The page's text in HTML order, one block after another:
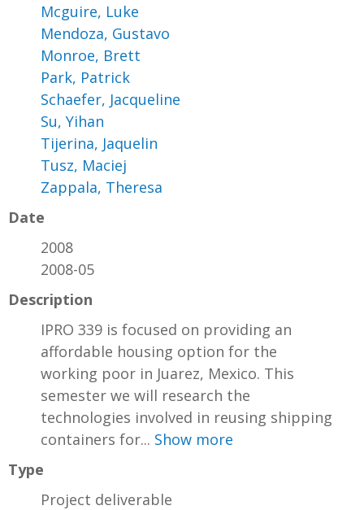
Mcguire, Luke
Mendoza, Gustavo
Monroe, Brett
Park, Patrick
Schaefer, Jacqueline
Su, Yihan
Tijerina, Jaquelin
Tusz, Maciej
Zappala, Theresa
Date
2008
2008-05
Description
IPRO 339 is focused on providing an
affordable housing option for the
working poor in Juarez, Mexico. This
semester we will research the
technologies involved in reusing shipping
containers for... Show more
Type
Project deliverable